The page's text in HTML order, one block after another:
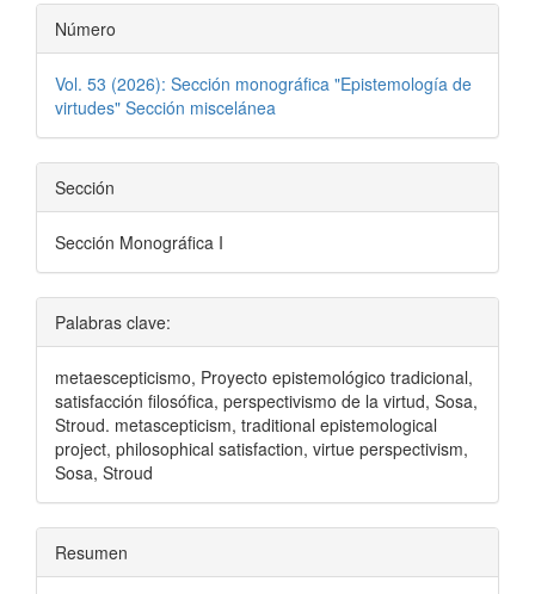
Número
Vol. 53 (2026): Sección monográfica "Epistemología de
virtudes" Sección miscelánea
Sección
Sección Monográfica I
Palabras clave:
metaescepticismo, Proyecto epistemológico tradicional,
satisfacción filosófica, perspectivismo de la virtud, Sosa,
Stroud. metascepticism, traditional epistemological
project, philosophical satisfaction, virtue perspectivism,
Sosa, Stroud
Resumen